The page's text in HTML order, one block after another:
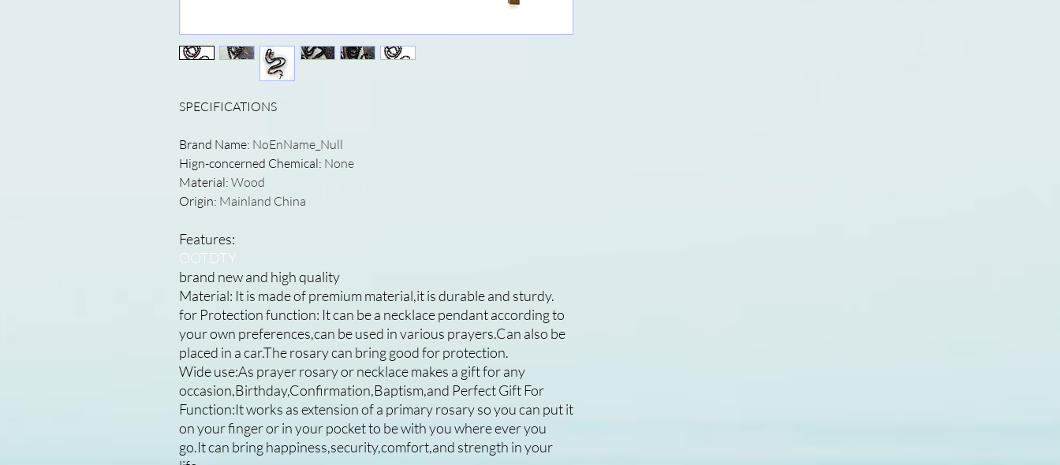
SPECIFICATIONS
Brand Name: NoEnName_Null
Hign-concerned Chemical: None
Material: Wood
Origin: Mainland China
Features:
OOTDTY
brand new and high quality
Material: It is made of premium material,it is durable and sturdy.
for Protection function: It can be a necklace pendant according to
your own preferences,can be used in various prayers.Can also be
placed in a car.The rosary can bring good for protection.
Wide use:As prayer rosary or necklace makes a gift for any
occasion,Birthday,Confirmation,Baptism,and Perfect Gift For
Function:It works as extension of a primary rosary so you can put it
on your finger or in your pocket to be with you where ever you
go.It can bring happiness,security,comfort,and strength in your